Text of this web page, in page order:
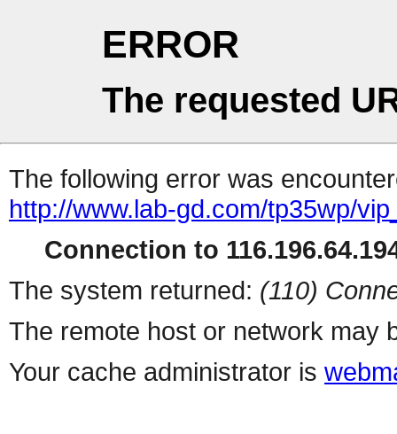
ERROR
The requested
The following error was
http://www.lab-gd.com/tp35wp/
Connection to
The system returned: (110)
The remote host or network may
Your cache administrator is